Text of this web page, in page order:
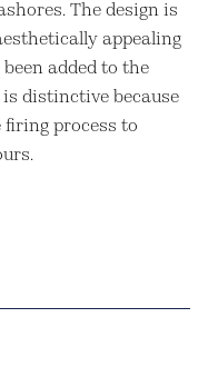
The design is
appealing
added to the
distinctive because
firing process to